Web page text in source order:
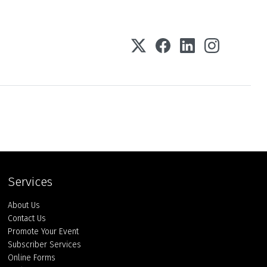
Services
About Us
Contact Us
Promote Your Event
Subscriber Services
Online Forms